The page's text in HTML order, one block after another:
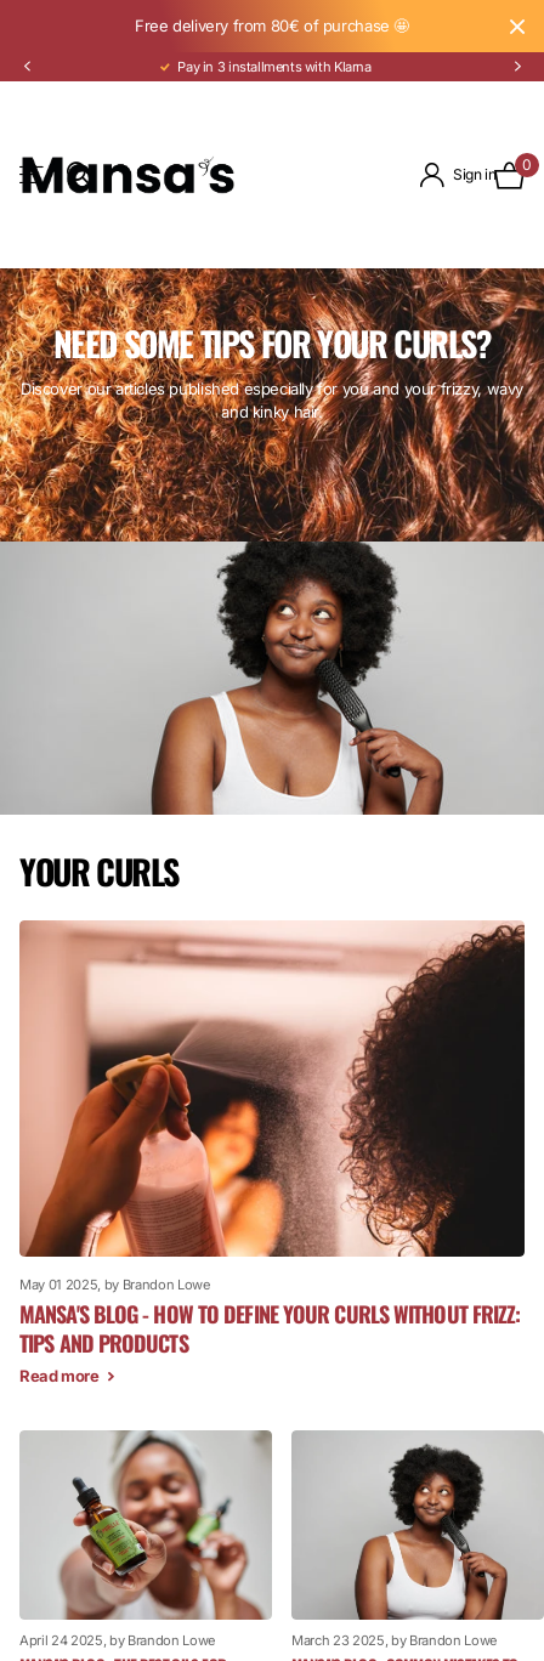
Free delivery from 80€ of purchase 🤩
Pay in 3 installments with Klarna
Sign in
0
NEED SOME TIPS FOR YOUR CURLS?
Discover our articles published especially for you and your frizzy, wavy
and kinky hair.
YOUR CURLS
May 01 2025 , by Brandon Lowe
MANSA'S BLOG - HOW TO DEFINE YOUR CURLS WITHOUT FRIZZ:
TIPS AND PRODUCTS
Read more
April 24 2025 , by Brandon Lowe March 23 2025 , by Brandon Lowe